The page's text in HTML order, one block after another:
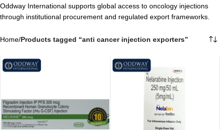
Oddway International supports global access to oncology injections
through institutional procurement and regulated export frameworks.
Home/Products tagged “anti cancer injection exporters​”